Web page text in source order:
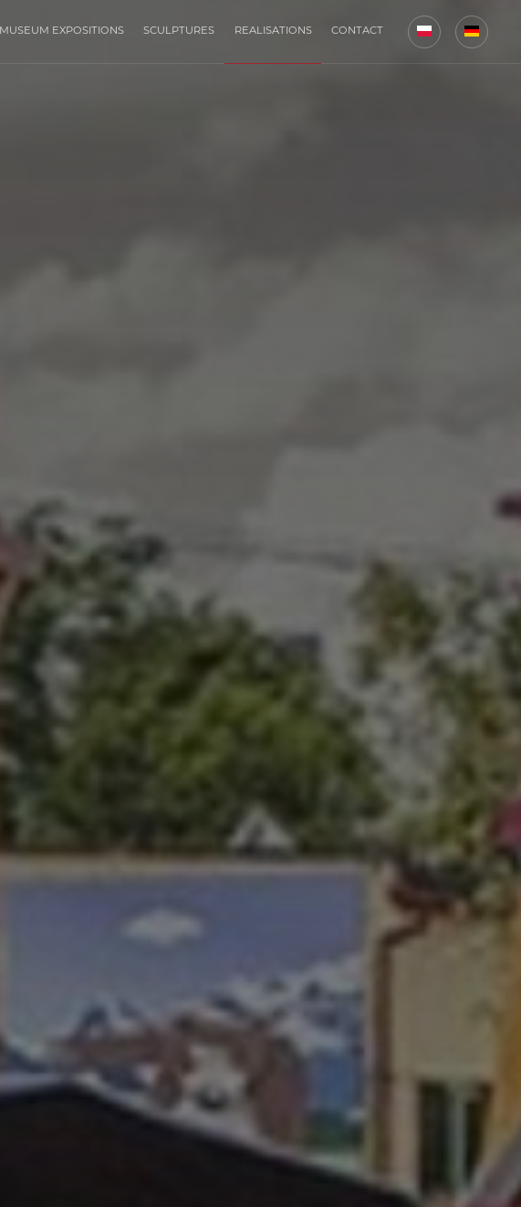
MUSEUM EXPOSITIONS SCULPTURES REALISATIONS CONTACT